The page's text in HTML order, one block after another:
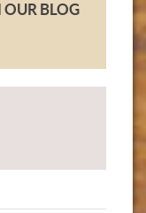
OUR BLOG